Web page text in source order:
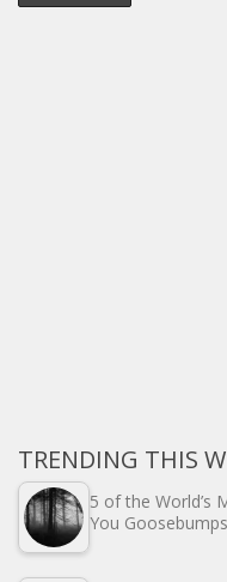
TRENDING THIS
5 of the World’s
You Goosebumps